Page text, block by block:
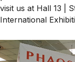
visit us at Hall 13 |
International